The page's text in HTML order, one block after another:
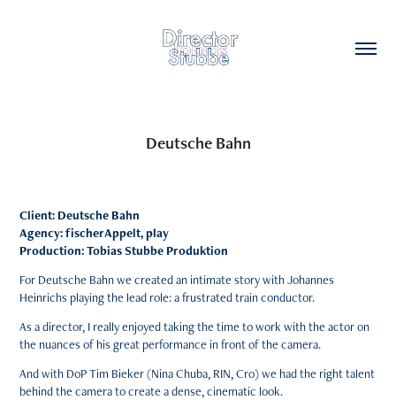
Deutsche Bahn
Client: Deutsche Bahn
Agency: fischerAppelt, play
Production: Tobias Stubbe Produktion
For Deutsche Bahn we created an intimate story with Johannes
Heinrichs playing the lead role: a frustrated train conductor.
As a director, I really enjoyed taking the time to work with the actor on
the nuances of his great performance in front of the camera.
And with DoP Tim Bieker (Nina Chuba, RIN, Cro) we had the right talent
behind the camera to create a dense, cinematic look.